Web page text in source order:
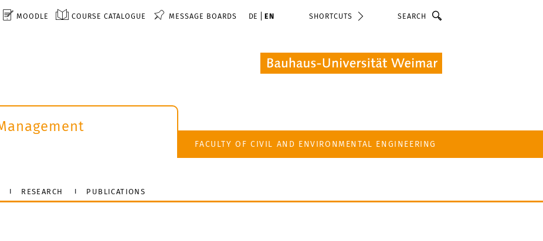
MOODLE COURSE CATALOGUE MESSAGE BOARDS DE EN SHORTCUTS
FACULTY OF CIVIL AND ENVIRONMENTAL ENGINEERING
RESEARCH PUBLICATIONS